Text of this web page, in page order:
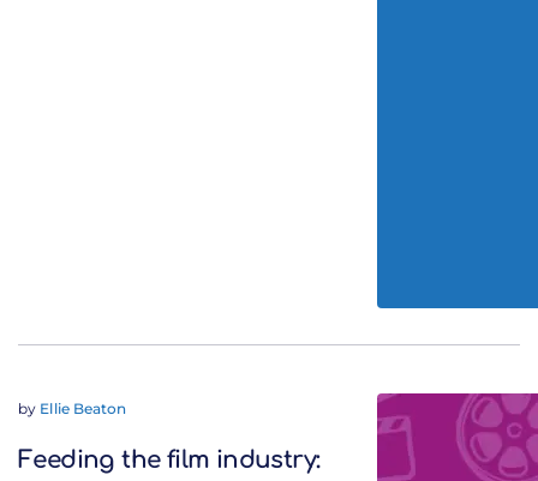
by Ellie Beaton
Feeding the film industry: